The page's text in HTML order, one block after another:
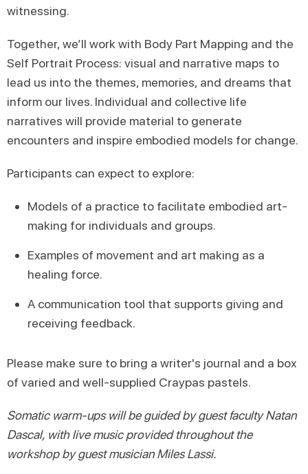
witnessing.
Together, we’ll work with Body Part Mapping and the
Self Portrait Process: visual and narrative maps to
lead us into the themes, memories, and dreams that
inform our lives. Individual and collective life
narratives will provide material to generate
encounters and inspire embodied models for change.
Participants can expect to explore:
Models of a practice to facilitate embodied art-
making for individuals and groups.
Examples of movement and art making as a
healing force.
A communication tool that supports giving and
receiving feedback.
Please make sure to bring a writer's journal and a box
of varied and well-supplied Craypas pastels.
Somatic warm-ups will be guided by guest faculty Natan
Dascal, with live music provided throughout the
workshop by guest musician Miles Lassi.